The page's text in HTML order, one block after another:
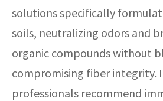
solutions specifically
soils, neutralizing odors and
organic compounds without
compromising fiber integrity.
professionals recommend